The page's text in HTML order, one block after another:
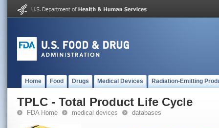
Home Food Drugs Medical Devices Radiation-Emitting
TPLC - Total Product Life Cycle
FDA Home medical devices databases